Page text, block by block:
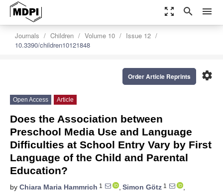
zoom_out_map search menu
Journals Children Volume 10
Issue 12
10.3390/children10121848
settings
Order Article Reprints
Open Access Article
Does the Association between
Preschool Media Use and Language
Difficulties at School Entry Vary by First
Language of the Child and Parental
Education?
by Chiara Maria Hammrich 1 , Simon Götz 1
,